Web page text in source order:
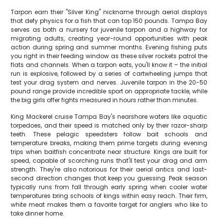
Tarpon earn their "Silver King" nickname through aerial displays
that defy physics for a fish that can top 150 pounds. Tampa Bay
serves as both a nursery for juvenile tarpon and a highway for
migrating adults, creating year-round opportunities with peak
action during spring and summer months. Evening fishing puts
you right in their feeding window as these silver rockets patrol the
flats and channels. When a tarpon eats, you'll know it – the initial
run is explosive, followed by a series of cartwheeling jumps that
test your drag system and nerves. Juvenile tarpon in the 20-50
pound range provide incredible sport on appropriate tackle, while
the big girls offer fights measured in hours rather than minutes.
King Mackerel cruise Tampa Bay's nearshore waters like aquatic
torpedoes, and their speed is matched only by their razor-sharp
teeth. These pelagic speedsters follow bait schools and
temperature breaks, making them prime targets during evening
trips when baitfish concentrate near structure. Kings are built for
speed, capable of scorching runs that'll test your drag and arm
strength. They're also notorious for their aerial antics and last-
second direction changes that keep you guessing. Peak season
typically runs from fall through early spring when cooler water
temperatures bring schools of kings within easy reach. Their firm,
white meat makes them a favorite target for anglers who like to
take dinner home.